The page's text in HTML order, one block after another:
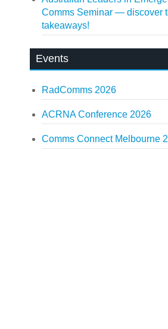
Comms Seminar — discover
takeaways!
Events
RadComms 2026
ACRNA Conference 2026
Comms Connect Melbourne